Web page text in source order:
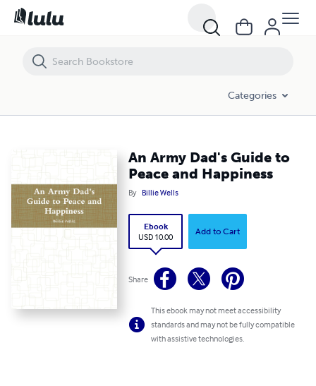
Categories
An Army Dad's Guide to
Peace and Happiness
By Billie Wells
Ebook
USD 10.00
Add to Cart
Share
This ebook may not meet accessibility
standards and may not be fully compatible
with assistive technologies.
An Army Dad's Guide to Peace and Happiness